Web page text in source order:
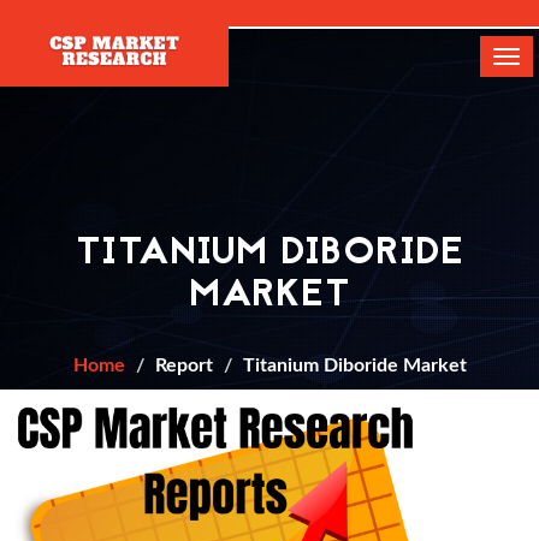
TITANIUM DIBORIDE
MARKET
Home Report Titanium Diboride Market